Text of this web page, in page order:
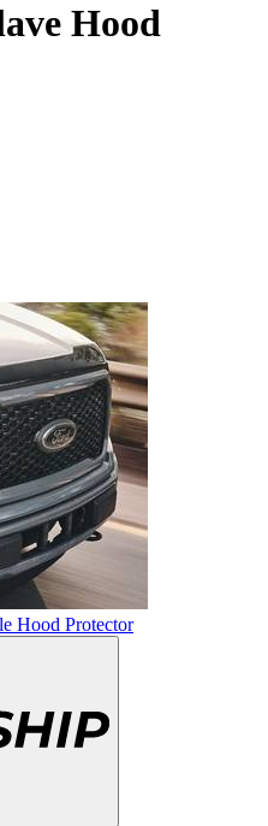
Hood
Hood Protector